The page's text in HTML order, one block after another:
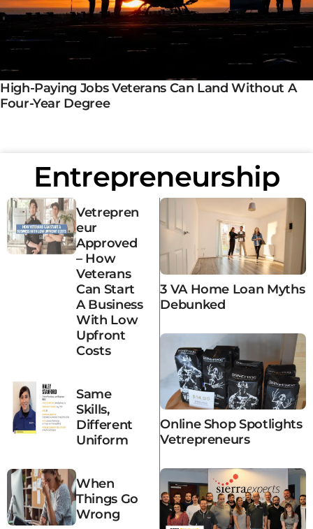
High-Paying Jobs Veterans Can Land Without A
Four-Year Degree
Entrepreneurship
Vetrepren
Eur
Approved
– How
Veterans
Can Start
A Business
With Low
Upfront
Costs
Same
Skills,
Different
Uniform
When
Things Go
Wrong
3 VA Home Loan Myths
Debunked
Online Shop Spotlights
Vetrepreneurs